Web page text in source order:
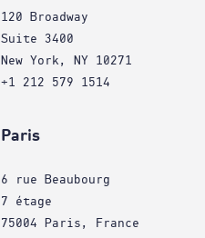
120 Broadway
Suite 3400
New York, NY 10271
+1 212 579 1514
Paris
6 rue Beaubourg
7 étage
75004 Paris, France